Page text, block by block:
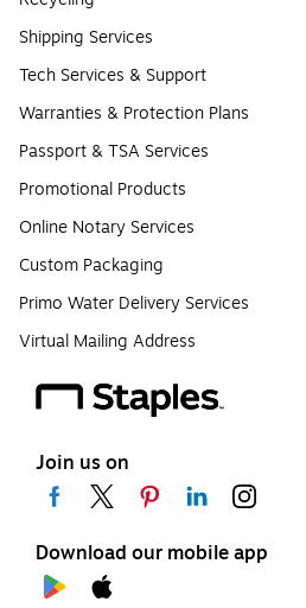
Shipping Services
Tech Services & Support
Warranties & Protection Plans
Passport & TSA Services
Promotional Products
Online Notary Services
Custom Packaging
Primo Water Delivery Services
Virtual Mailing Address
Join us on
Download our mobile app